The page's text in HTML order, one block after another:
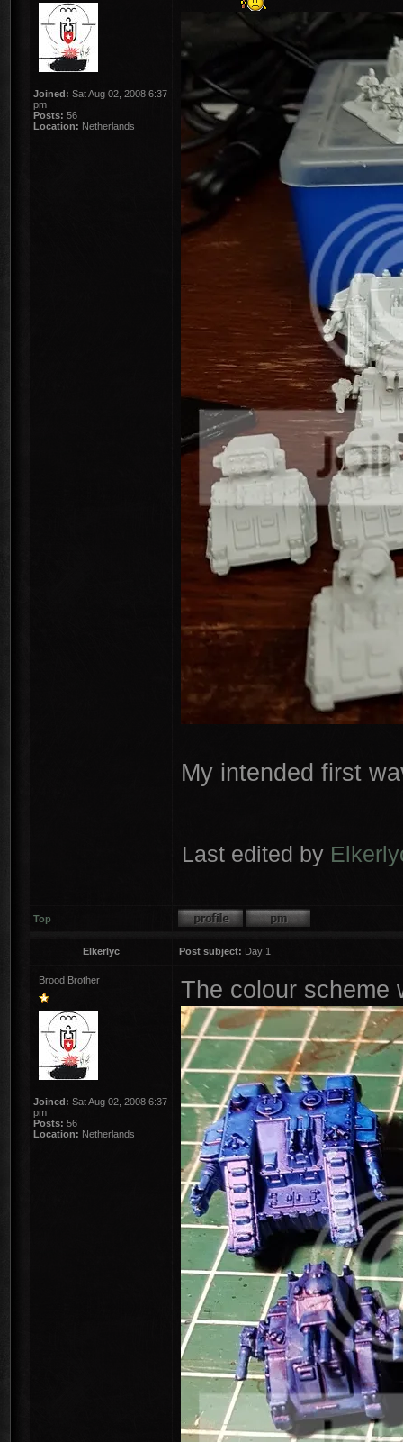
Joined: Sat Aug 02, 2008 6:37
pm
Posts: 56
Location: Netherlands
My intended first
Last edited by
Top
Elkerlyc Post subject: Day 1
Brood Brother
Joined: Sat Aug 02, 2008 6:37
pm
Posts: 56
Location: Netherlands
The colour scheme